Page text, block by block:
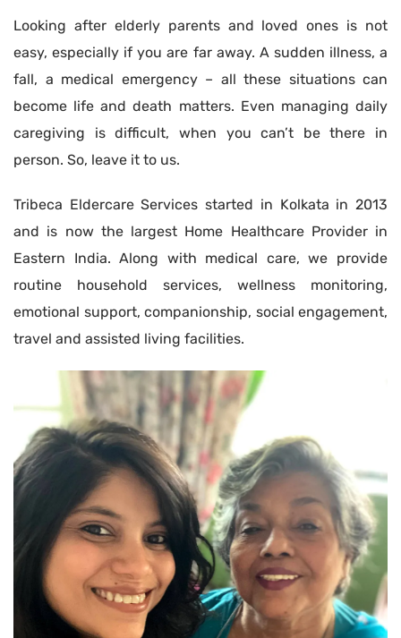
Looking after elderly parents and loved ones is not
easy, especially if you are far away. A sudden illness, a
fall, a medical emergency – all these situations can
become life and death matters. Even managing daily
caregiving is difficult, when you can’t be there in
person. So, leave it to us.
Tribeca Eldercare Services started in Kolkata in 2013
and is now the largest Home Healthcare Provider in
Eastern India. Along with medical care, we provide
routine household services, wellness monitoring,
emotional support, companionship, social engagement,
travel and assisted living facilities.